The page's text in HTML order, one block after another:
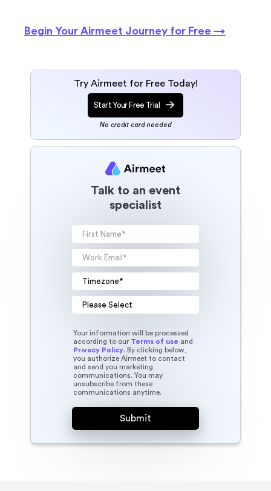
Begin Your Airmeet Journey for Free →
Try Airmeet for Free Today!
Start Your Free Trial
No credit card needed
Talk to an event
specialist
Your information will be processed
according to our Terms of use and
Privacy Policy. By clicking below,
you authorize Airmeet to contact
and send you marketing
communications. You may
unsubscribe from these
communications anytime.